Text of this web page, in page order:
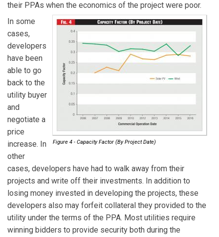
their PPAs when the economics of the project were poor.
Figure 4 - Capacity Factor (By Project Date)
In some
cases,
developers
have been
able to go
back to the
utility buyer
and
negotiate a
price
increase. In
other
cases, developers have had to walk away from their
projects and write off their investments. In addition to
losing money invested in developing the projects, these
developers also may forfeit collateral they provided to the
utility under the terms of the PPA. Most utilities require
winning bidders to provide security both during the